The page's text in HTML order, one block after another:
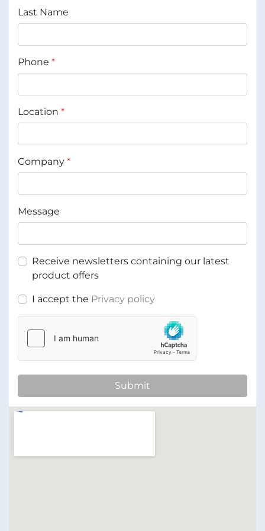
Last Name
Phone *
Location *
Company *
Message
Receive newsletters containing our latest
product offers
I accept the Privacy policy
Submit